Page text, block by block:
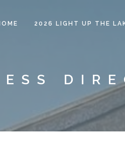
2026 LIGHT UP THE